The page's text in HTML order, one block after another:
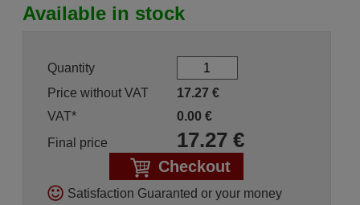
Available in stock
Quantity
Price without VAT
17.27 €
VAT*
0.00 €
Final price
17.27€
Checkout
Satisfaction Guaranted or your money